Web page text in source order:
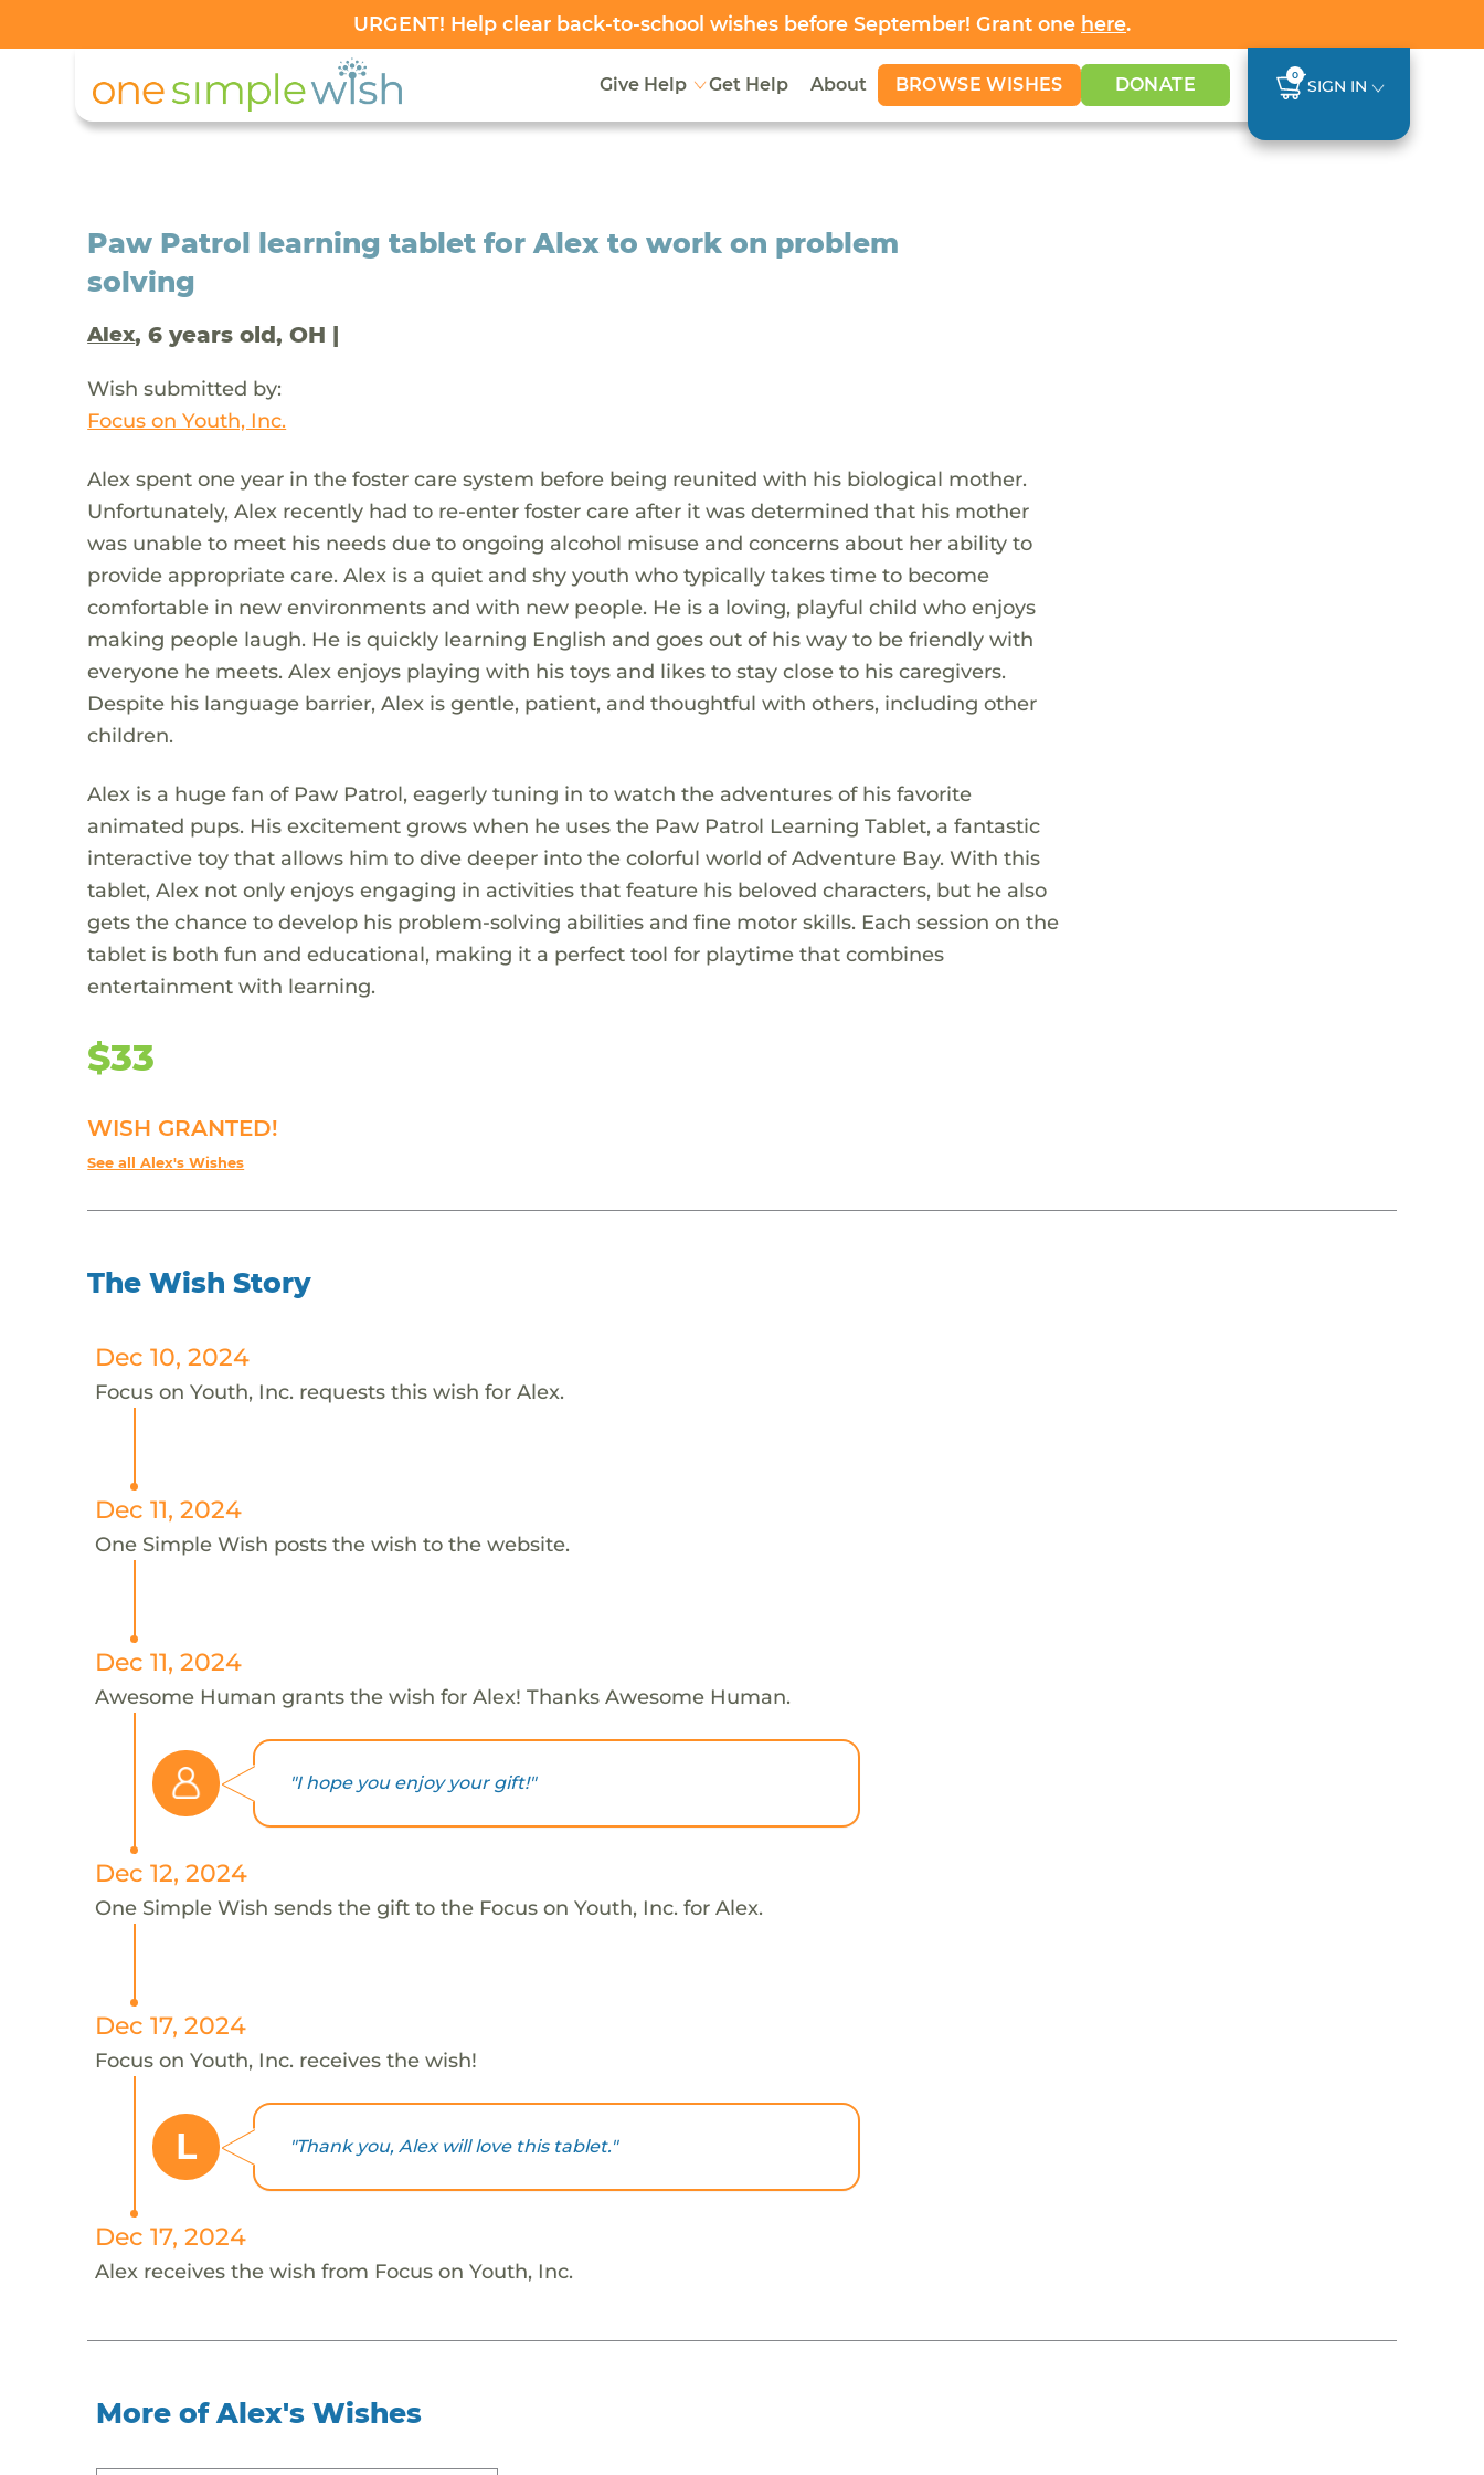
URGENT! Help clear back-to-school wishes before September! Grant one here.
Give Help Get Help About BROWSE WISHES DONATE 0
SIGN IN
Paw Patrol learning tablet for Alex to work on problem
solving
Alex, 6 years old, OH |
Wish submitted by:
Focus on Youth, Inc.
Alex spent one year in the foster care system before being reunited with his biological mother.
Unfortunately, Alex recently had to re-enter foster care after it was determined that his mother
was unable to meet his needs due to ongoing alcohol misuse and concerns about her ability to
provide appropriate care. Alex is a quiet and shy youth who typically takes time to become
comfortable in new environments and with new people. He is a loving, playful child who enjoys
making people laugh. He is quickly learning English and goes out of his way to be friendly with
everyone he meets. Alex enjoys playing with his toys and likes to stay close to his caregivers.
Despite his language barrier, Alex is gentle, patient, and thoughtful with others, including other
children.
Alex is a huge fan of Paw Patrol, eagerly tuning in to watch the adventures of his favorite
animated pups. His excitement grows when he uses the Paw Patrol Learning Tablet, a fantastic
interactive toy that allows him to dive deeper into the colorful world of Adventure Bay. With this
tablet, Alex not only enjoys engaging in activities that feature his beloved characters, but he also
gets the chance to develop his problem-solving abilities and fine motor skills. Each session on the
tablet is both fun and educational, making it a perfect tool for playtime that combines
entertainment with learning.
$33
WISH GRANTED!
See all Alex's Wishes
The Wish Story
Dec 10, 2024
Focus on Youth, Inc. requests this wish for Alex.
Dec 11, 2024
One Simple Wish posts the wish to the website.
Dec 11, 2024
Awesome Human grants the wish for Alex! Thanks Awesome Human.
"I hope you enjoy your gift!"
Dec 12, 2024
One Simple Wish sends the gift to the Focus on Youth, Inc. for Alex.
Dec 17, 2024
Focus on Youth, Inc. receives the wish!
L "Thank you, Alex will love this tablet."
Dec 17, 2024
Alex receives the wish from Focus on Youth, Inc.
More of Alex's Wishes